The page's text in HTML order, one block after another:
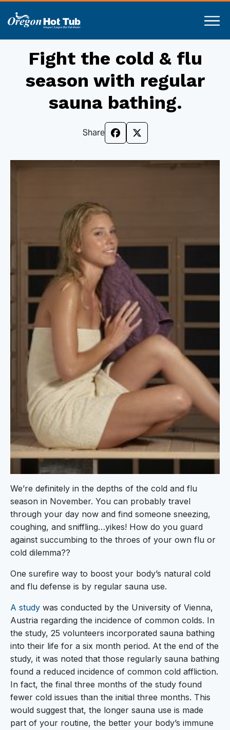
Fight the cold & flu
season with regular
sauna bathing.
Share
We’re definitely in the depths of the cold and flu
season in November. You can probably travel
through your day now and find someone sneezing,
coughing, and sniffling…yikes! How do you guard
against succumbing to the throes of your own flu or
cold dilemma??
One surefire way to boost your body’s natural cold
and flu defense is by regular sauna use.
A study was conducted by the University of Vienna,
Austria regarding the incidence of common colds. In
the study, 25 volunteers incorporated sauna bathing
into their life for a six month period. At the end of the
study, it was noted that those regularly sauna bathing
found a reduced incidence of common cold affliction.
In fact, the final three months of the study found
fewer cold issues than the initial three months. This
would suggest that, the longer sauna use is made
part of your routine, the better your body’s immune